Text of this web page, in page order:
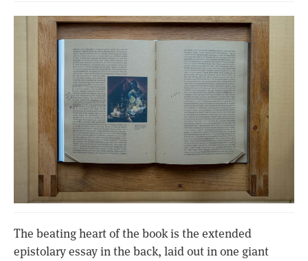
The beating heart of the book is the extended
epistolary essay in the back, laid out in one giant